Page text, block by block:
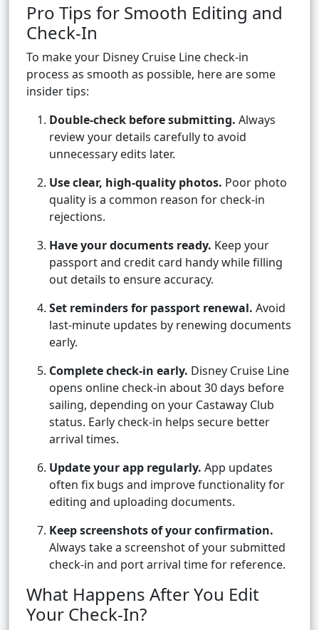
Pro Tips for Smooth Editing and
Check-In
To make your Disney Cruise Line check-in
process as smooth as possible, here are some
insider tips:
Double-check before submitting. Always
review your details carefully to avoid
unnecessary edits later.
Use clear, high-quality photos. Poor photo
quality is a common reason for check-in
rejections.
Have your documents ready. Keep your
passport and credit card handy while filling
out details to ensure accuracy.
Set reminders for passport renewal. Avoid
last-minute updates by renewing documents
early.
Complete check-in early. Disney Cruise Line
opens online check-in about 30 days before
sailing, depending on your Castaway Club
status. Early check-in helps secure better
arrival times.
Update your app regularly. App updates
often fix bugs and improve functionality for
editing and uploading documents.
Keep screenshots of your confirmation.
Always take a screenshot of your submitted
check-in and port arrival time for reference.
What Happens After You Edit
Your Check-In?